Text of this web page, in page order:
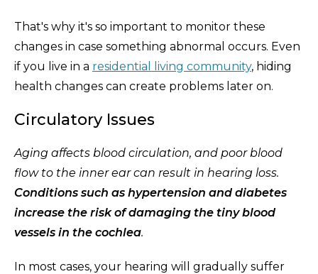
That's why it's so important to monitor these
changes in case something abnormal occurs. Even
if you live in a residential living community, hiding
health changes can create problems later on.
Circulatory Issues
Aging affects blood circulation, and poor blood
flow to the inner ear can result in hearing loss.
Conditions such as hypertension and diabetes
increase the risk of damaging the tiny blood
vessels in the cochlea.
In most cases, your hearing will gradually suffer